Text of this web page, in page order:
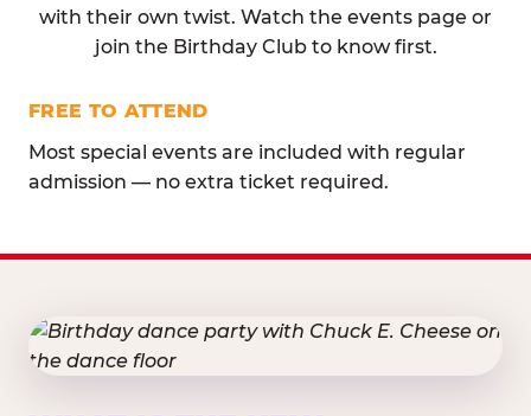
with their own twist. Watch the events page or
join the Birthday Club to know first.
FREE TO ATTEND
Most special events are included with regular
admission — no extra ticket required.